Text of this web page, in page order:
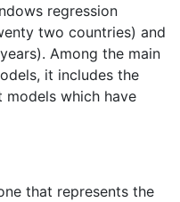
regression
two countries) and
Among the main
it includes the
which have
that represents the